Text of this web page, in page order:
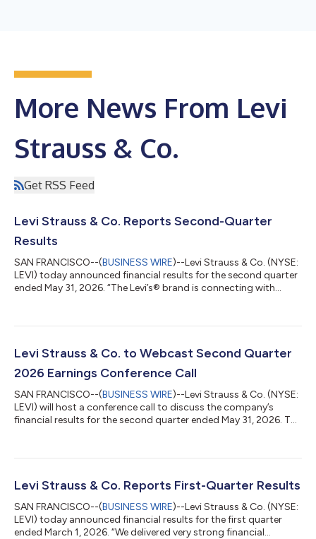
More News From Levi
Strauss & Co.
Get RSS Feed
Levi Strauss & Co. Reports Second-Quarter
Results
SAN FRANCISCO--(BUSINESS WIRE)--Levi Strauss & Co. (NYSE:
LEVI) today announced financial results for the second quarter
ended May 31, 2026. “The Levi’s® brand is connecting with
strategies are working and our team is executing,” said Michelle
into a DTC-first, denim lifestyle company—with a much larger
Levi Strauss & Co. to Webcast Second Quarter
2026 Earnings Conference Call
SAN FRANCISCO--(BUSINESS WIRE)--Levi Strauss & Co. (NYSE:
LEVI) will host a conference call to discuss the company’s
financial results for the second quarter ended May 31, 2026. The
president and chief executive officer, and Harmit Singh, chief
please pre-register using this link. Registrants will receive...
Levi Strauss & Co. Reports First-Quarter Results
SAN FRANCISCO--(BUSINESS WIRE)--Levi Strauss & Co. (NYSE:
LEVI) today announced financial results for the first quarter
ended March 1, 2026. “We delivered very strong financial